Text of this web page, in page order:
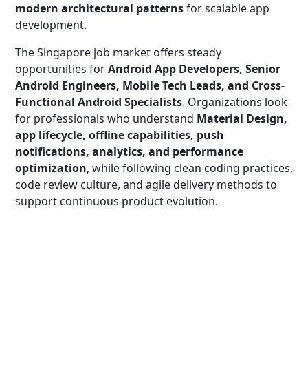
modern architectural patternsfor scalable app
development.
The Singapore job market offers steady
opportunities forAndroid App Developers, Senior
Android Engineers, Mobile Tech Leads, and Cross-
Functional Android Specialists. Organizations look
for professionals who understand Material Design,
app lifecycle, offline capabilities, push
notifications, analytics, and performance
optimization, while following clean coding practices,
code review culture, and agile delivery methods to
support continuous product evolution.